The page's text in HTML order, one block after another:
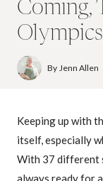
Coming,
By Jenn Allen
Keeping up with
itself, especially
With 37 different
always ready for